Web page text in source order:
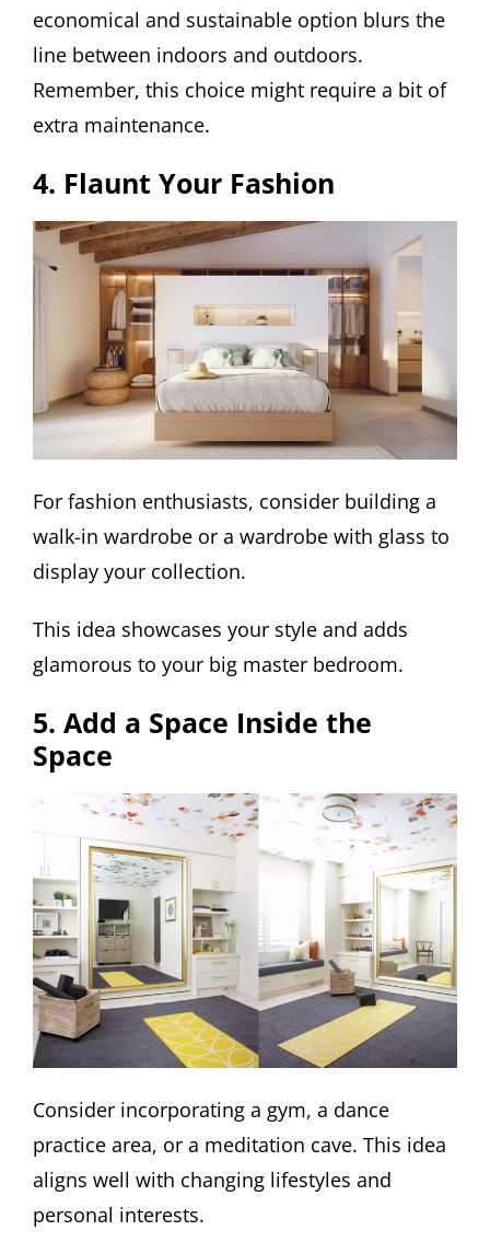
economical and sustainable option blurs the
line between indoors and outdoors.
Remember, this choice might require a bit of
extra maintenance.
4. Flaunt Your Fashion
For fashion enthusiasts, consider building a
walk-in wardrobe or a wardrobe with glass to
display your collection.
This idea showcases your style and adds
glamorous to your big master bedroom.
5. Add a Space Inside the
Space
Consider incorporating a gym, a dance
practice area, or a meditation cave. This idea
aligns well with changing lifestyles and
personal interests.